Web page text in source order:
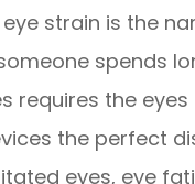
eye strain is the
spends
requires the
the perfect
eyes, eye